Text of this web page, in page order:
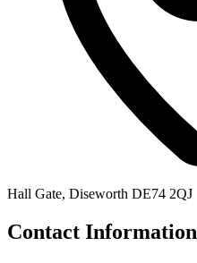
Hall Gate, Diseworth DE74 2QJ
Contact Information